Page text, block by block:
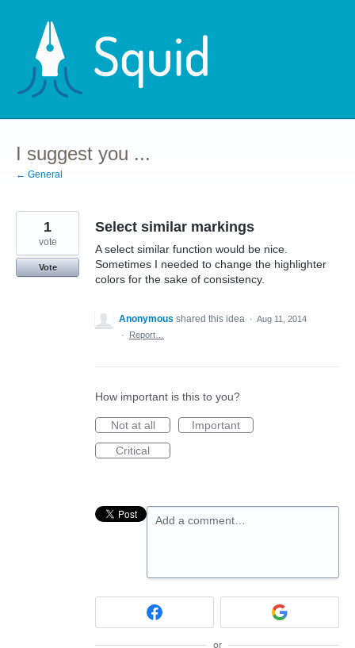
content
I suggest you ...
← General
Select similar markings
A select similar function would be nice.
Sometimes I needed to change the highlighter
colors for the sake of consistency.
1
vote
Vote
Anonymous shared this idea · Aug 11, 2014
·
Report…
How important is this to you?
Not at all
Important
Critical
Add a comment…
or